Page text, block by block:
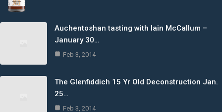
Auchentoshan tasting with Iain McCallum –
January 30…
Feb 3, 2014
The Glenfiddich 15 Yr Old Deconstruction Jan.
25…
Feb 3, 2014